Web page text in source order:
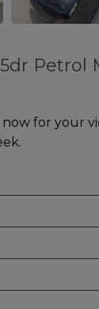
5dr Petrol
now for your